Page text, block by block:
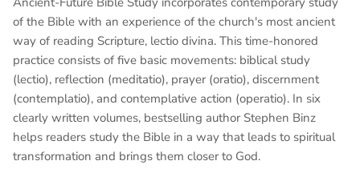
of the Bible with an experience of the church's most ancient
way of reading Scripture, lectio divina. This time-honored
practice consists of five basic movements: biblical study
(lectio), reflection (meditatio), prayer (oratio), discernment
(contemplatio), and contemplative action (operatio). In six
clearly written volumes, bestselling author Stephen Binz
helps readers study the Bible in a way that leads to spiritual
transformation and brings them closer to God.